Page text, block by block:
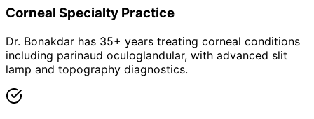
Corneal Specialty Practice
Dr. Bonakdar has 35+ years treating corneal conditions
including parinaud oculoglandular, with advanced slit
lamp and topography diagnostics.